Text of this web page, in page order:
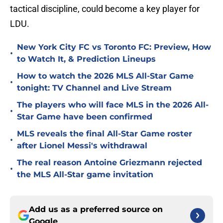
tactical discipline, could become a key player for
LDU.
•
New York City FC vs Toronto FC: Preview, How
to Watch It, & Prediction Lineups
•
How to watch the 2026 MLS All-Star Game
tonight: TV Channel and Live Stream
•
The players who will face MLS in the 2026 All-
Star Game have been confirmed
•
MLS reveals the final All-Star Game roster
after Lionel Messi's withdrawal
•
The real reason Antoine Griezmann rejected
the MLS All-Star game invitation
Add us as a preferred source on